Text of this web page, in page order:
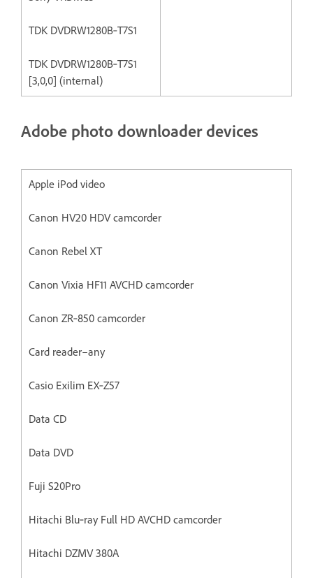
TDK DVDRW1280B‐T7S1
TDK DVDRW1280B‐T7S1
[3,0,0] (internal)
Adobe photo downloader devices
Apple iPod video
Canon HV20 HDV camcorder
Canon Rebel XT
Canon Vixia HF11 AVCHD camcorder
Canon ZR‐850 camcorder
Card reader–any
Casio Exilim EX‐Z57
Data CD
Data DVD
Fuji S20Pro
Hitachi Blu‐ray Full HD AVCHD camcorder
Hitachi DZMV 380A